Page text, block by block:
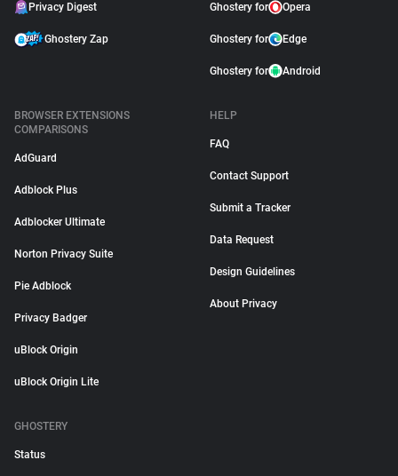
Privacy Digest
Ghostery Zap
Ghostery for Opera
Ghostery for Edge
Ghostery for Android
BROWSER EXTENSIONS
COMPARISONS
AdGuard
Adblock Plus
Adblocker Ultimate
Norton Privacy Suite
Pie Adblock
Privacy Badger
uBlock Origin
uBlock Origin Lite
HELP
FAQ
Contact Support
Submit a Tracker
Data Request
Design Guidelines
About Privacy
GHOSTERY
Status